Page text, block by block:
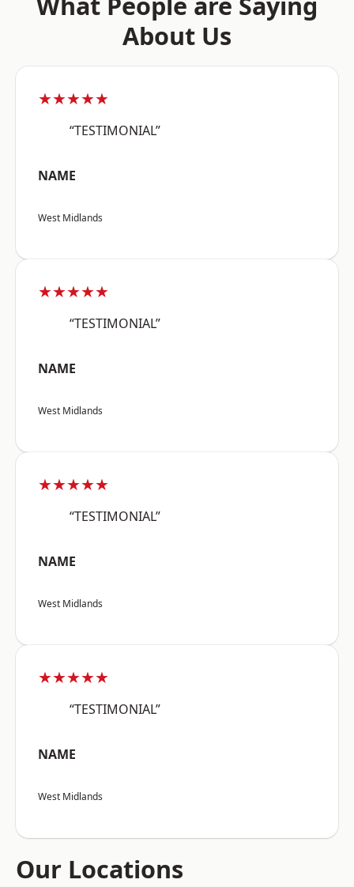
About Us
★★★★★
“TESTIMONIAL”
NAME
West Midlands
★★★★★
“TESTIMONIAL”
NAME
West Midlands
★★★★★
“TESTIMONIAL”
NAME
West Midlands
★★★★★
“TESTIMONIAL”
NAME
West Midlands
Our Locations